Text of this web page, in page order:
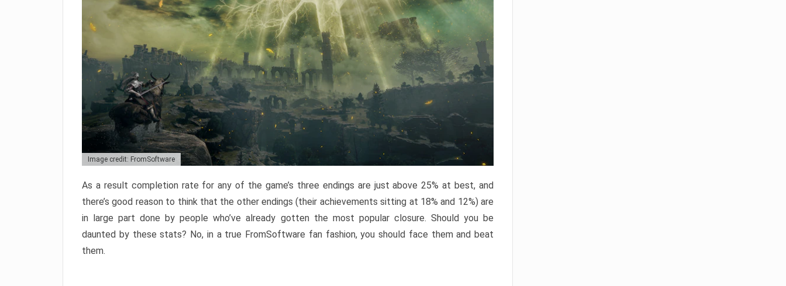
Image credit: FromSoftware
As a result completion rate for any of the game’s three endings are just above 25% at best, and
there’s good reason to think that the other endings (their achievements sitting at 18% and 12%) are
in large part done by people who’ve already gotten the most popular closure. Should you be
daunted by these stats? No, in a true FromSoftware fan fashion, you should face them and beat
them.